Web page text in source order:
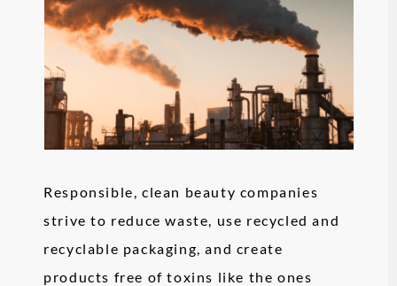
Responsible, clean beauty companies
strive to reduce waste, use recycled and
recyclable packaging, and create
products free of toxins like the ones